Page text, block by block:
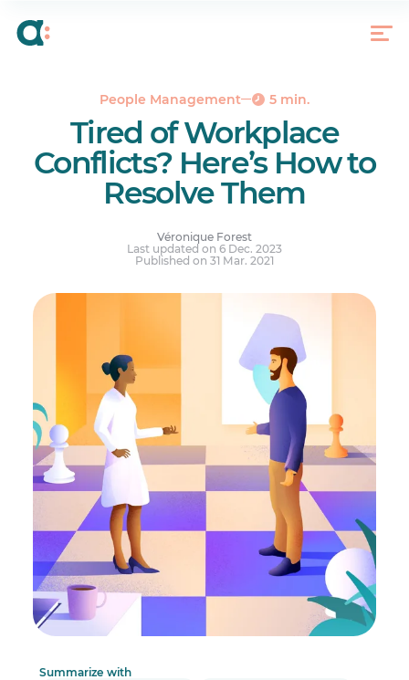
People Management 5 min.
Tired of Workplace
Conflicts? Here’s How to
Resolve Them
Véronique Forest
Last updated on 6 Dec. 2023
Published on 31 Mar. 2021
Summarize with
2. Choose the Right Person to Step In
4. Meet the People Involved Individually
5. Set Up a Group Meeting and Devise an Action
Plan
6. Follow Up with the Employees Concerned